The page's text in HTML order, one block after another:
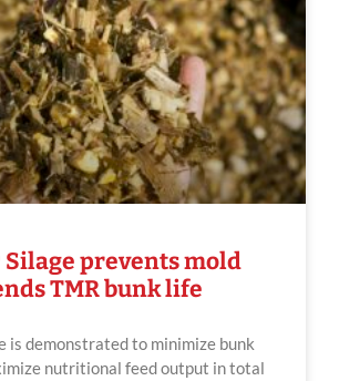
Silage prevents mold
TMR bunk life
is demonstrated to minimize bunk
nutritional feed output in total